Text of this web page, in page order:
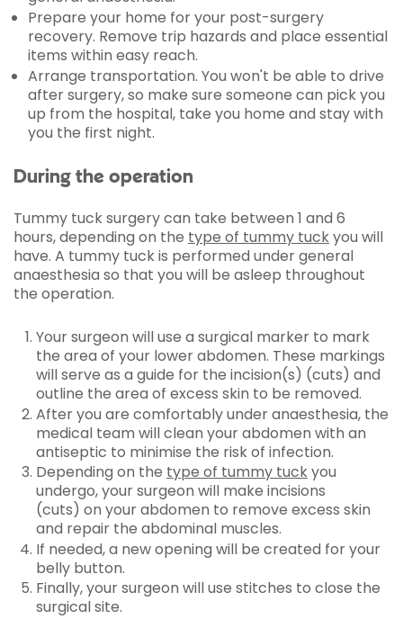
Prepare your home for your post-surgery
recovery. Remove trip hazards and place essential
items within easy reach.
Arrange transportation. You won't be able to drive
after surgery, so make sure someone can pick you
up from the hospital, take you home and stay with
you the first night.
During the operation
Tummy tuck surgery can take between 1 and 6
hours, depending on the type of tummy tuckyou will
have. A tummy tuck is performed under general
anaesthesia so that you will be asleep throughout
the operation.
Your surgeon will use a surgical marker to mark
the area of your lower abdomen. These markings
will serve as a guide for the incision(s) (cuts) and
outline the area of excess skin to be removed.
After you are comfortably under anaesthesia, the
medical team will clean your abdomen with an
antiseptic to minimise the risk of infection.
Depending on the type of tummy tuckyou
undergo, your surgeon will make incisions
(cuts) on your abdomen to remove excess skin
and repair the abdominal muscles.
If needed, a new opening will be created for your
belly button.
Finally, your surgeon will use stitches to close the
surgical site.